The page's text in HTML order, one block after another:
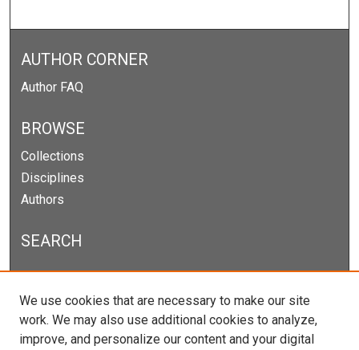
AUTHOR CORNER
Author FAQ
BROWSE
Collections
Disciplines
Authors
SEARCH
Enter search terms:
We use cookies that are necessary to make our site
work. We may also use additional cookies to analyze,
improve, and personalize our content and your digital